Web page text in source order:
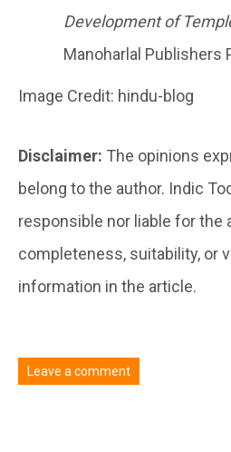
Development of
Manoharlal Publishers
Image Credit: hindu-blog
Disclaimer: The opinions
belong to the author. Indic
responsible nor liable for the
completeness, suitability, or
information in the article.
Leave a comment